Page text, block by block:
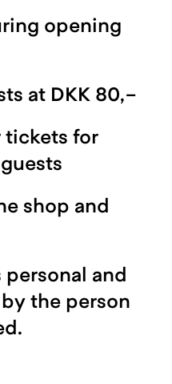
opening
at DKK 80,-
tickets for
shop and
personal and
the person